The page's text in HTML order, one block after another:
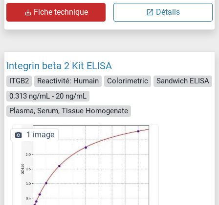
Fiche technique Détails
Integrin beta 2 Kit ELISA
ITGB2 Reactivité: Humain Colorimetric
Sandwich ELISA
0.313 ng/mL - 20 ng/mL
Plasma, Serum, Tissue Homogenate
1 image